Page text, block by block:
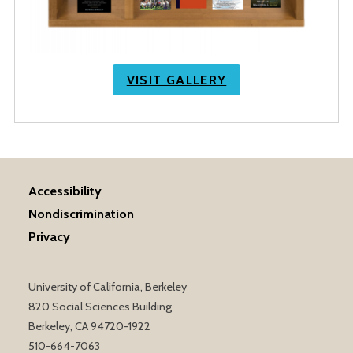
VISIT GALLERY
University of California, Berkeley
820 Social Sciences Building
Berkeley, CA 94720-1922
510-664-7063
Accessibility
Nondiscrimination
Privacy